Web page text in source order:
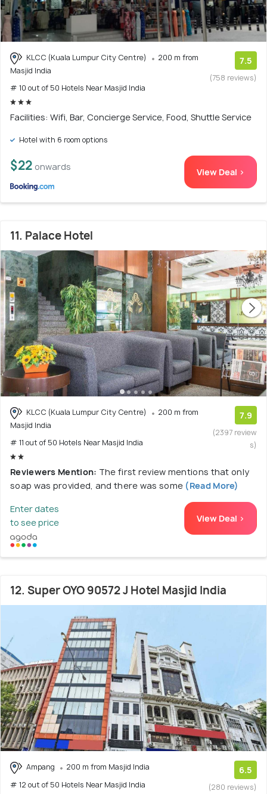
KLCC (Kuala Lumpur City Centre)
200 m from
Masjid India
# 10 out of 50 Hotels Near Masjid India
7.5
(758 reviews)
Facilities: Wifi, Bar, Concierge Service, Food, Shuttle Service
Hotel with 6 room options
$22 onwards View Deal >
11. Palace Hotel
KLCC (Kuala Lumpur City Centre)
200 m from
Masjid India
# 11 out of 50 Hotels Near Masjid India
7.9
(2397 review
s)
Reviewers Mention: The first review mentions that only
soap was provided, and there was some (Read More)
Enter dates
to see price
View Deal >
12. Super OYO 90572 J Hotel Masjid India
Ampang
200 m from Masjid India
# 12 out of 50 Hotels Near Masjid India
6.5
(280 reviews)